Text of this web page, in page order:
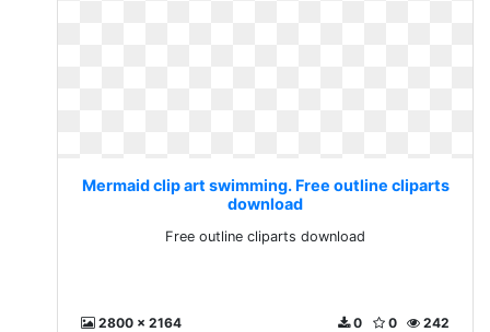
Mermaid clip art swimming. Free outline cliparts
download
Free outline cliparts download
2800 x 2164 242
0
0